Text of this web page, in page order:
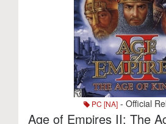
PC [NA] - Official
Age of Empires II: The